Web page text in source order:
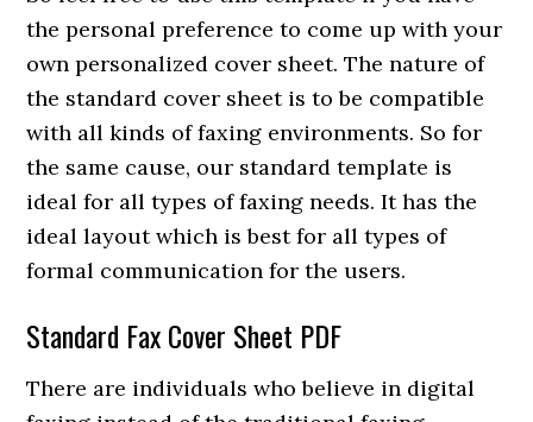
the personal preference to come up with your
own personalized cover sheet. The nature of
the standard cover sheet is to be compatible
with all kinds of faxing environments. So for
the same cause, our standard template is
ideal for all types of faxing needs. It has the
ideal layout which is best for all types of
formal communication for the users.
Standard Fax Cover Sheet PDF
There are individuals who believe in digital